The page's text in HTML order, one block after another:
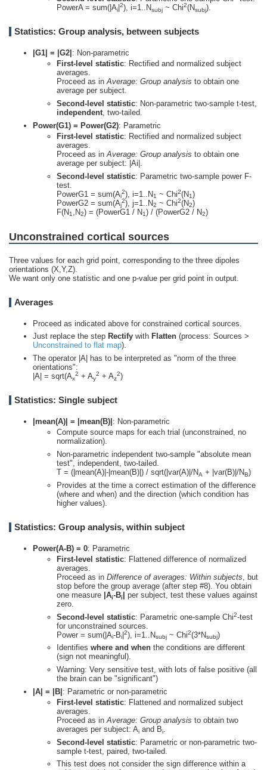
PowerA = sum(|Ai
2), i=1..Nsubj ~ Chi2(Nsubj).
Statistics: Group analysis, between subjects
|G1| = |G2| : Non-parametric
First-level statistic: Rectified and normalized subject
averages.
Proceed as inAverage: Group analysis to obtain one
average per subject.
Second-level statistic: Non-parametric two-sample t-test,
independent, two-tailed.
Power(G1) = Power(G2): Parametric
First-level statistic: Rectified and normalized subject
averages.
Proceed as inAverage: Group analysis to obtain one
average per subject: |Ai|.
Second-level statistic: Parametric two-sample power F-
test.
PowerG1 = sum(Ai
2), i=1..N1 ~ Chi2(N1)
PowerG2 = sum(Aj
2), j=1..N2 ~ Chi2(N2)
F(N1 ,N2) = (PowerG1 / N1) / (PowerG2 / N2)
Unconstrained cortical sources
Three values for each grid point, corresponding to the three dipoles
orientations (X,Y,Z).
We want only one statistic and one p-value per grid point in output.
Averages
Proceed as indicated above for constrained cortical sources.
Just replace the step Rectify with Flatten (process: Sources >
Unconstrained to flat map).
The operator |A| has to be interpreted as "norm of the three
orientations":
|A| = sqrt(Ax
2 + Ay
2 + Az
2)
Statistics: Single subject
|mean(A)| = |mean(B)| : Non-parametric
Compute source maps for each trial (unconstrained, no
normalization).
Non-parametric independent two-sample "absolute mean
test", independent, two-tailed.
T = (|mean(A)|-|mean(B)|) / sqrt(|var(A)|/NA + |var(B)|/NB)
Provides at the time a correct estimation of the difference
(where and when) and the direction (which condition has
higher values).
Statistics: Group analysis, within subject
Power(A-B) = 0: Parametric
First-level statistic: Flattened difference of normalized
averages.
Proceed as in Difference of averages: Within subjects, but
stop before the group average (after step #8). You obtain
one measure |Ai-Bi
per subject, test these values against
zero.
Second-level statistic: Parametric one-sample Chi2-test
for unconstrained sources.
Power = sum(|Ai-Bi|2), i=1..Nsubj ~ Chi2(3*Nsubj)
Identifies where and when the conditions are different
(sign not meaningful).
Warning: Very sensitive test, with lots of false positive (all
the brain can be "significant")
|A| = |B|: Parametric or non-parametric
First-level statistic: Flattened and normalized subject
averages.
Proceed as inAverage: Group analysis to obtain two
averages per subject: Ai and Bi.
Second-level statistic: Parametric or non-parametric two-
sample t-test, paired, two-tailed.
This test does not consider the sign difference within a